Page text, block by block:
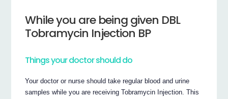
While you are being given DBL
Tobramycin Injection BP
Things your doctor should do
Your doctor or nurse should take regular blood and urine
samples while you are receiving Tobramycin Injection. This